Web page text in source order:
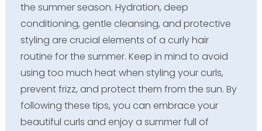
the summer season. Hydration, deep
conditioning, gentle cleansing, and protective
styling are crucial elements of a curly hair
routine for the summer. Keep in mind to avoid
using too much heat when styling your curls,
prevent frizz, and protect them from the sun. By
following these tips, you can embrace your
beautiful curls and enjoy a summer full of